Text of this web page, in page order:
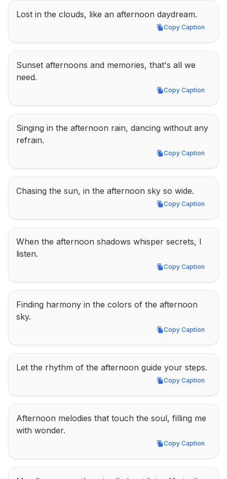
Lost in the clouds, like an afternoon daydream.
Copy Caption
Copy Caption
Sunset afternoons and memories, that's all we
need.
Copy Caption
Copy Caption
Singing in the afternoon rain, dancing without any
refrain.
Copy Caption
Copy Caption
Chasing the sun, in the afternoon sky so wide.
Copy Caption
Copy Caption
When the afternoon shadows whisper secrets, I
listen.
Copy Caption
Copy Caption
Finding harmony in the colors of the afternoon
sky.
Copy Caption
Copy Caption
Let the rhythm of the afternoon guide your steps.
Copy Caption
Copy Caption
Afternoon melodies that touch the soul, filling me
with wonder.
Copy Caption
Copy Caption